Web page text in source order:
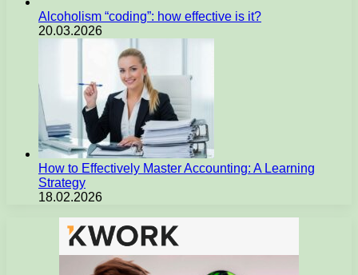
Alcoholism “coding”: how effective is it?
20.03.2026
How to Effectively Master Accounting: A Learning
Strategy
18.02.2026